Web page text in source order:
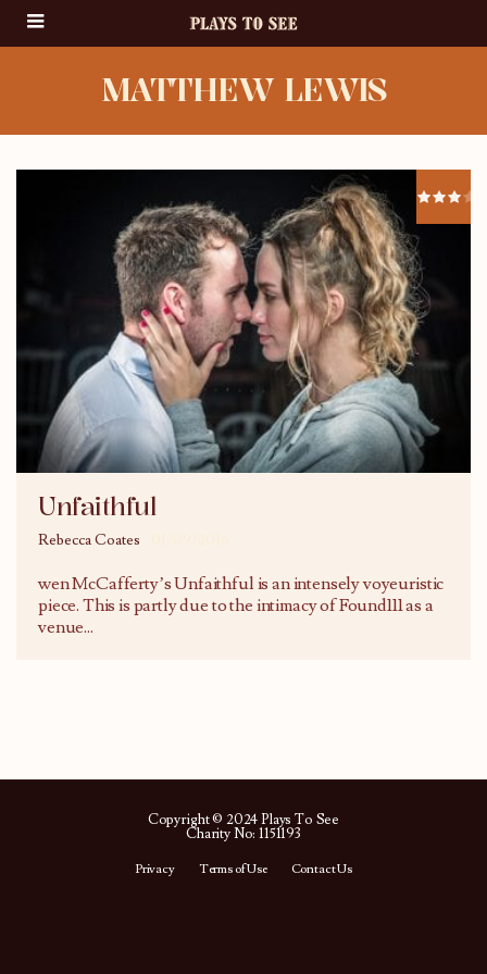
MATTHEW LEWIS
Unfaithful
Rebecca Coates
wen McCafferty’s Unfaithful is an intensely voyeuristic
piece. This is partly due to the intimacy of Found111 as a
venue...
Copyright © 2024 Plays To See
Charity No: 1151193
Privacy Terms of Use Contact Us